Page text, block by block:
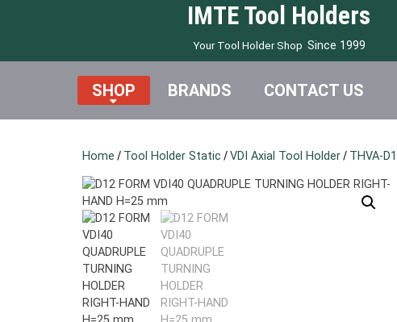
IMTE Tool Holders
Your Tool Holder Shop Since 1999
SHOP BRANDS CONTACT US
Home / Tool Holder Static /VDI Axial Tool Holder/ THVA-